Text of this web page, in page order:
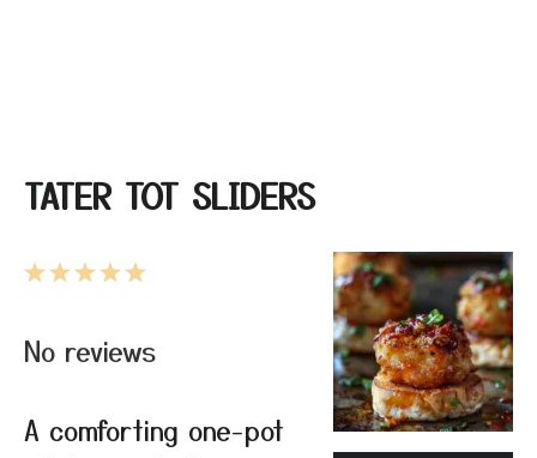
TATER TOT SLIDERS
5
4
3
2
1
No reviews
A comforting one-pot